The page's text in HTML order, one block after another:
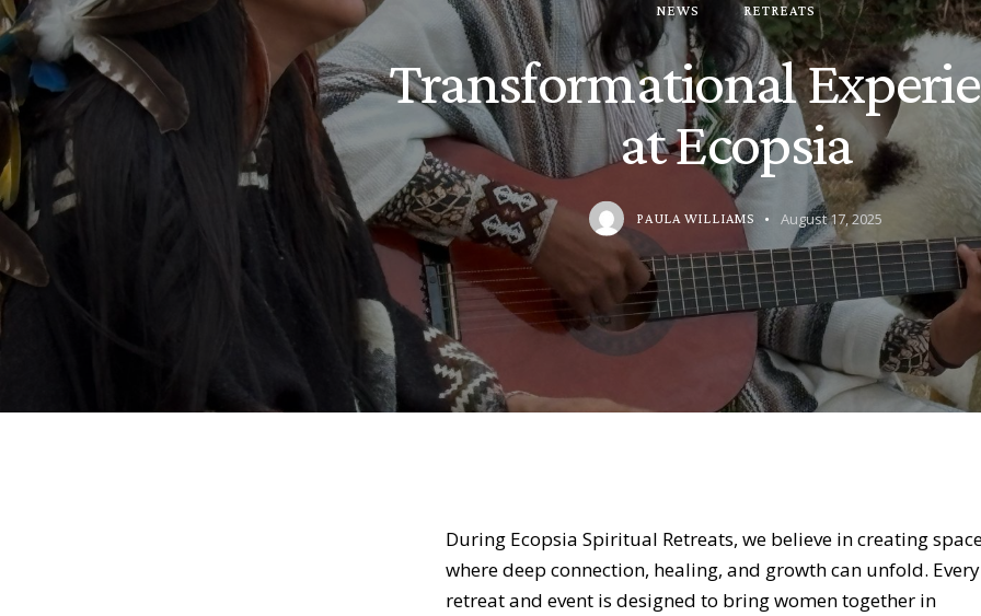
NEWS RETREATS
Transformational
at Ecopsia
PAULA WILLIAMS August 17, 2025
During Ecopsia Spiritual Retreats, we believe in creating
where deep connection, healing, and growth can unfold. Every
retreat and event is designed to bring women together in